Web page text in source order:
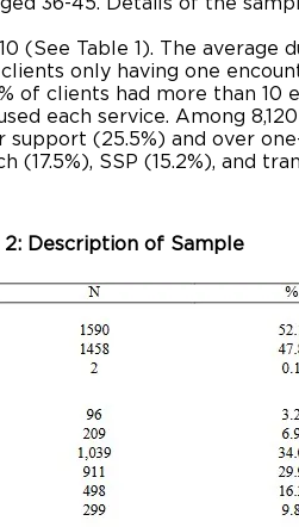
(See Table 1). The average
only having one
of clients had more than 10
each service. Among
(25.5%) and over
(17.5%), SSP (15.2%), and
2: Description of Sample